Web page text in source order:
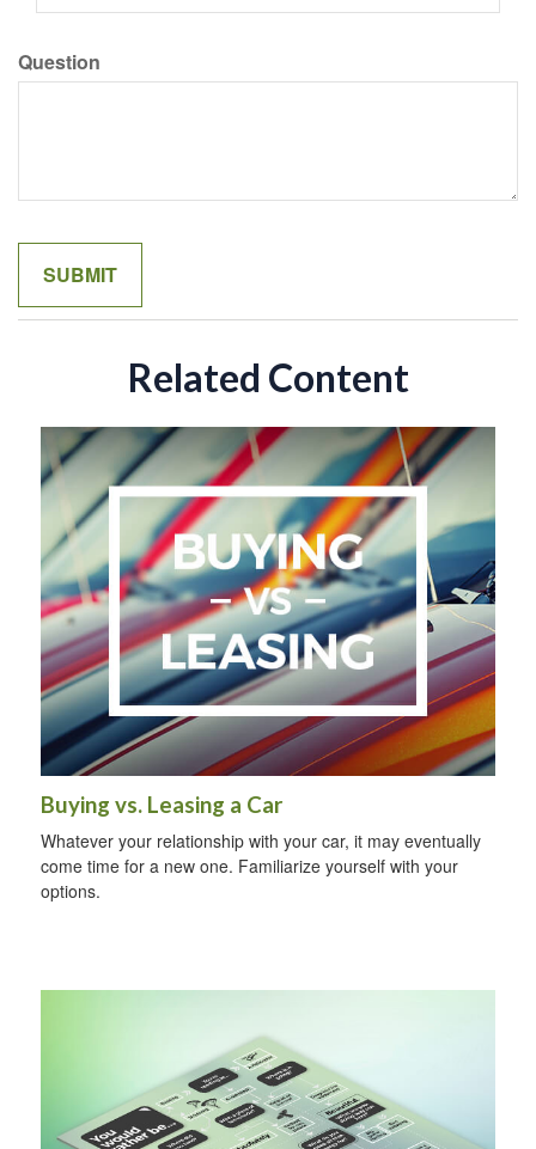
Question
Related Content
Buying vs. Leasing a Car
Whatever your relationship with your car, it may eventually
come time for a new one. Familiarize yourself with your
options.